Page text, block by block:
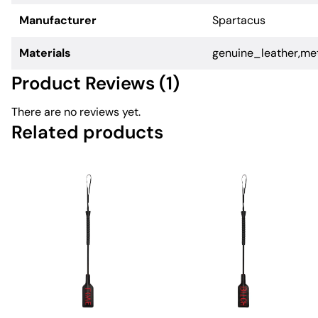
Manufacturer Spartacus
Materials
Product Reviews (1)
There are no reviews yet.
Related products